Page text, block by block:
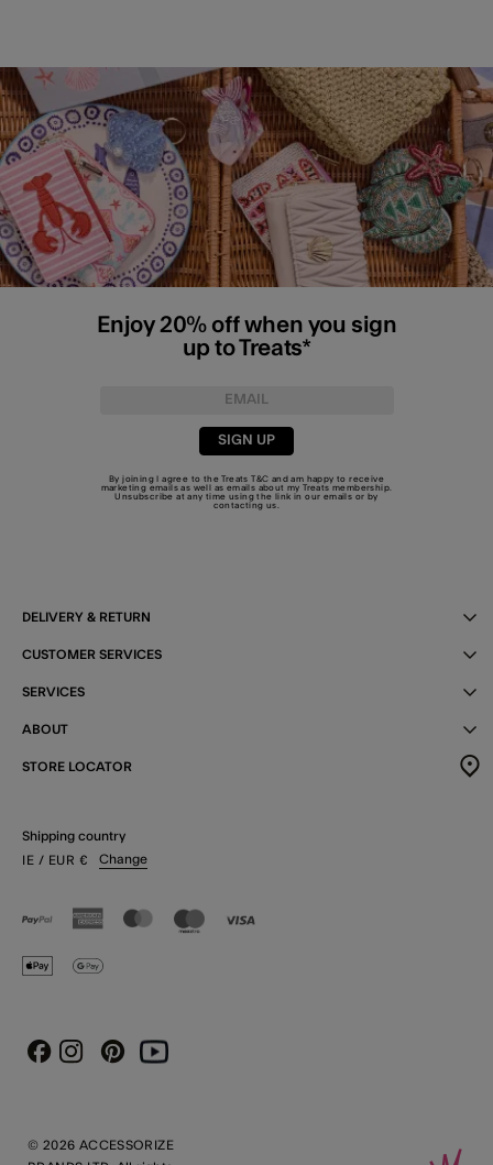
Enjoy 20% off when you sign
up to Treats*
SIGN UP
By joining I agree to the TreatsT&C and am happy to receive
marketing emails as well as emails about my Treats membership.
Unsubscribe at any time using the link in our emails or by
contacting us
DELIVERY & RETURN
CUSTOMER SERVICES
SERVICES
ABOUT
STORE LOCATOR
Shipping country
IE / EUR € Change
© 2026 ACCESSORIZE
FacebookInstagram
PinterestYoutube